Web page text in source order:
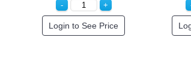
Login to See Price Special